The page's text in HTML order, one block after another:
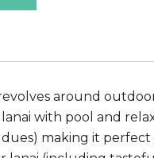
around
with pool and
dues) making it